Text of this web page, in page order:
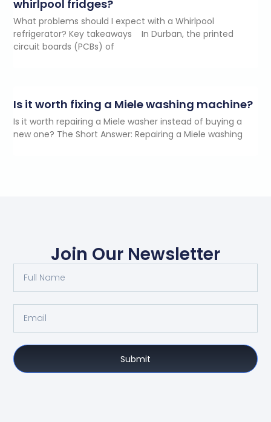
whirlpool fridges?
What problems should I expect with a Whirlpool
refrigerator? Key takeaways In Durban, the printed
circuit boards (PCBs) of
Is it worth fixing a Miele washing machine?
Is it worth repairing a Miele washer instead of buying a
new one? The Short Answer: Repairing a Miele washing
Join Our Newsletter
Submit